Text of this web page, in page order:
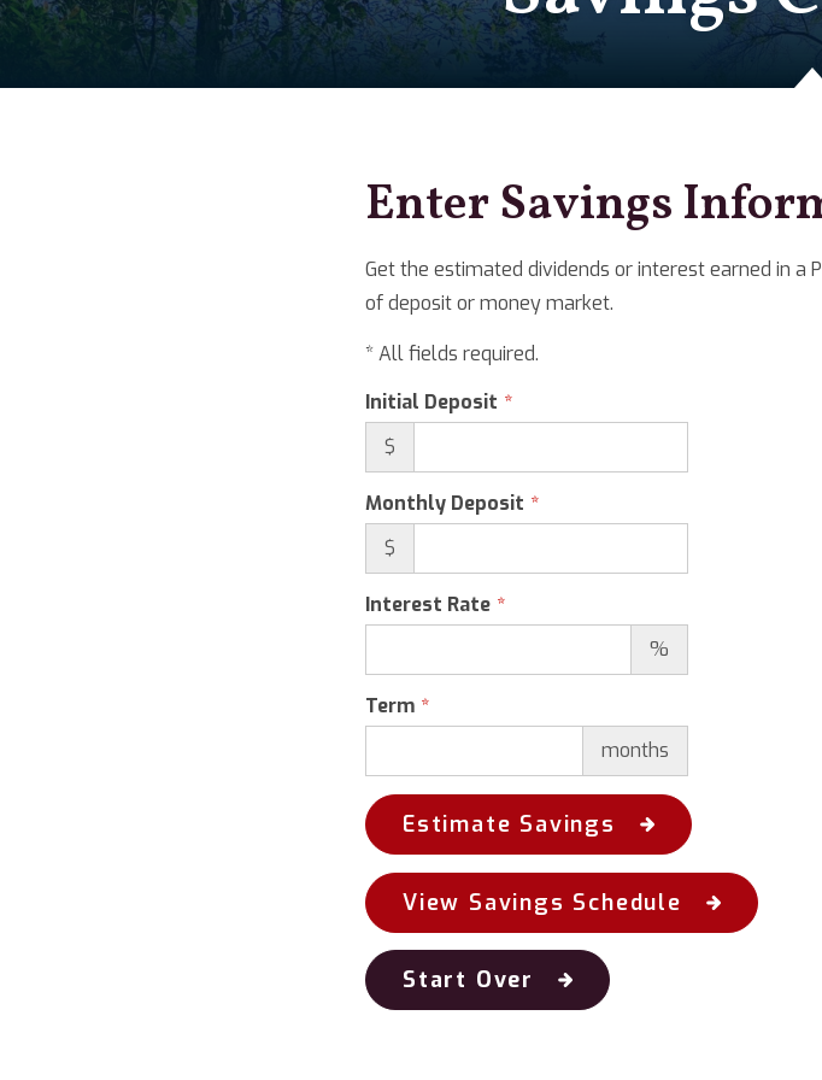
Enter Savings
Get the estimated dividends or interest earned in a
of deposit or money market.
* All fields required.
Initial Deposit
$
Monthly Deposit
$
Interest Rate
%
Term
months
Estimate Savings
View Savings Schedule
Start Over